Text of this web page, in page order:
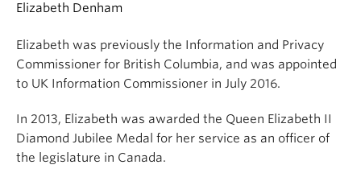
Elizabeth Denham
Elizabeth was previously the Information and Privacy
Commissioner for British Columbia, and was appointed
to UK Information Commissioner in July 2016.
In 2013, Elizabeth was awarded the Queen Elizabeth II
Diamond Jubilee Medal for her service as an officer of
the legislature in Canada.